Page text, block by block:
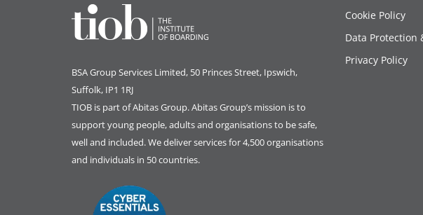
BSA Group Services Limited, 50 Princes Street, Ipswich,
Suffolk, IP1 1RJ
TIOB is part ofAbitas Group. Abitas Group’s mission is to
support young people, adults and organisations to be safe,
well and included. We deliver services for 4,500 organisations
and individuals in 50 countries.
Cookie Policy
Data Protection
Privacy Policy